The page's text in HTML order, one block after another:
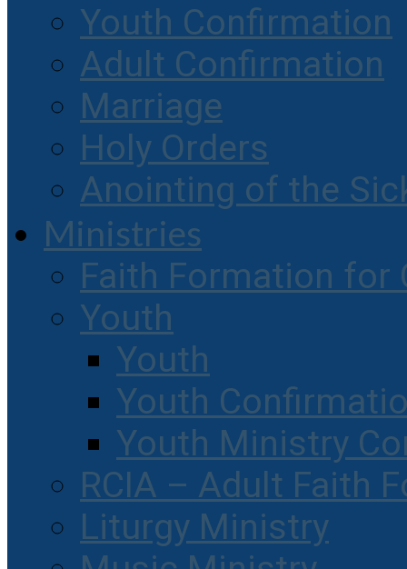
Youth Confirmation
Adult Confirmation
Marriage
Holy Orders
Anointing of the
Ministries
Faith Formation for
Youth
Youth
Youth
Youth Ministry
RCIA – Adult Faith
Liturgy Ministry